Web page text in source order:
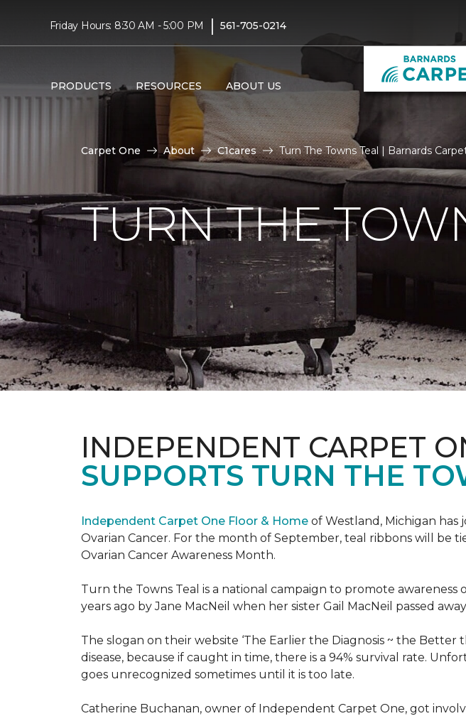
Friday Hours: 8:30 AM - 5:00 PM | 561-705-0214
PRODUCTS RESOURCES ABOUT US
Carpet One About C1cares Turn The Towns Teal | Barnards
TURN THE
INDEPENDENT CARPET
SUPPORTS TURN THE
Independent Carpet One Floor & Home of Westland, Michigan has
Ovarian Cancer. For the month of September, teal ribbons will be
Ovarian Cancer Awareness Month.
Turn the Towns Teal is a national campaign to promote awareness
years ago by Jane MacNeil when her sister Gail MacNeil passed
The slogan on their website ‘The Earlier the Diagnosis ~ the
disease, because if caught in time, there is a 94% survival rate.
goes unrecognized sometimes until it is too late.
Catherine Buchanan, owner of Independent Carpet One, got